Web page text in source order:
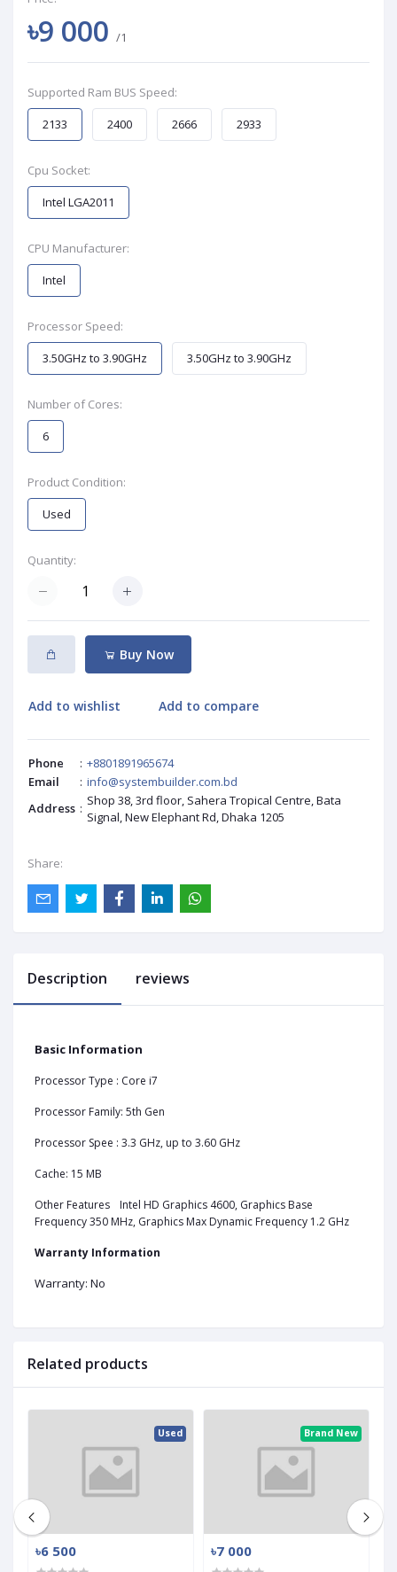
৳9 000 /1
Supported Ram BUS Speed:
2133
2400 2666 2933
Cpu Socket:
Intel LGA2011
CPU Manufacturer:
Intel
Processor Speed:
3.50GHz to 3.90GHz
3.50GHz to 3.90GHz
Number of Cores:
6
Product Condition:
Used
Quantity:
Buy Now
Add to wishlist Add to compare
Phone : +8801891965674
Email
: info@systembuilder.com.bd
Address : Shop 38, 3rd floor, Sahera Tropical Centre, Bata
Signal, New Elephant Rd, Dhaka 1205
Share:
Description reviews
Basic Information
Processor Type : Core i7
Processor Family: 5th Gen
Processor Spee : 3.3 GHz, up to 3.60 GHz
Cache: 15 MB
Other Features
Intel HD Graphics 4600, Graphics Base
Frequency 350 MHz, Graphics Max Dynamic Frequency 1.2 GHz
Warranty Information
Warranty: No
Related products
Used
৳6 500
Brand New
৳7 000